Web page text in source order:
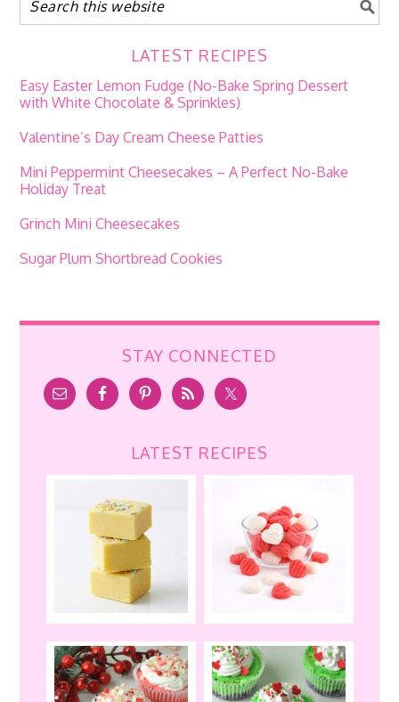
LATEST RECIPES
Easy Easter Lemon Fudge (No-Bake Spring Dessert
with White Chocolate & Sprinkles)
Valentine’s Day Cream Cheese Patties
Mini Peppermint Cheesecakes – A Perfect No-Bake
Holiday Treat
Grinch Mini Cheesecakes
Sugar Plum Shortbread Cookies
STAY CONNECTED
LATEST RECIPES